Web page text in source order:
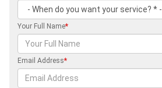
Your Full Name*
Email Address*